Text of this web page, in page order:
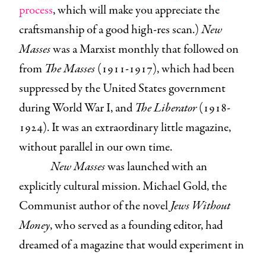
process, which will make you appreciate the
craftsmanship of a good high-res scan.)New
Masseswas a Marxist monthly that followed on
from The Masses(1911-1917), which had been
suppressed by the United States government
during World War I, and The Liberator(1918-
1924). It was an extraordinary little magazine,
without parallel in our own time.
New Masseswas launched with an
explicitly cultural mission. Michael Gold, the
Communist author of the novelJews Without
Money, who served as a founding editor, had
dreamed of a magazine that would experiment in